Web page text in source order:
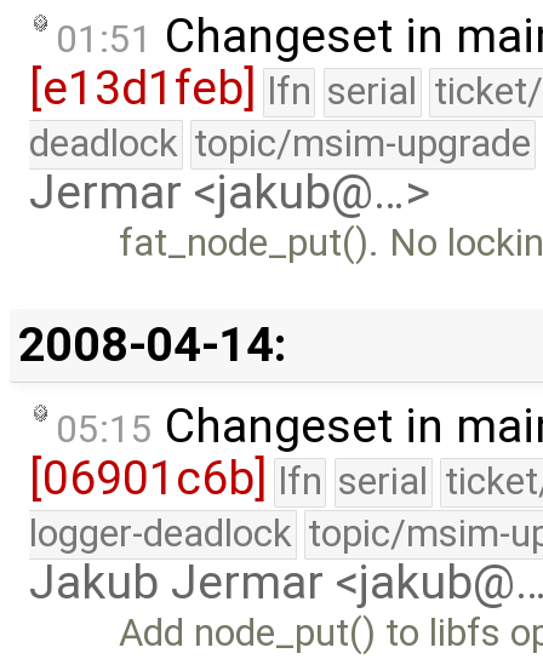
01:51 Changeset in
[e13d1feb] lfn serial
deadlock topic/msim-upgrade
Jermar <jakub@…>
fat_node_put(). No
2008-04-14:
05:15 Changeset in
[06901c6b] lfn serial
logger-deadlock topic/msim-
Jakub Jermar
Add node_put() to libfs